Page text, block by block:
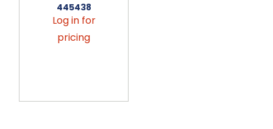
445438
Log in for
pricing